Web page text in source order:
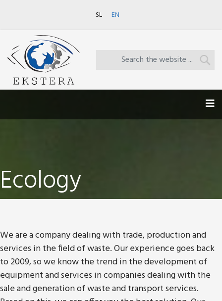
SL EN
Ecology
We are a company dealing with trade, production and
services in the field of waste. Our experience goes back
to 2009, so we know the trend in the development of
equipment and services in companies dealing with the
sale and generation of waste and transport services.